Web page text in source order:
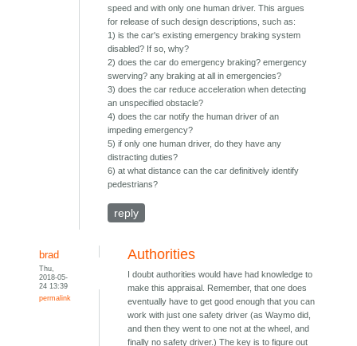
speed and with only one human driver. This argues
for release of such design descriptions, such as:
1) is the car's existing emergency braking system
disabled? If so, why?
2) does the car do emergency braking? emergency
swerving? any braking at all in emergencies?
3) does the car reduce acceleration when detecting
an unspecified obstacle?
4) does the car notify the human driver of an
impeding emergency?
5) if only one human driver, do they have any
distracting duties?
6) at what distance can the car definitively identify
pedestrians?
reply
brad
Thu,
2018-05-
24 13:39
permalink
Authorities
I doubt authorities would have had knowledge to
make this appraisal. Remember, that one does
eventually have to get good enough that you can
work with just one safety driver (as Waymo did,
and then they went to one not at the wheel, and
finally no safety driver.) The key is to figure out